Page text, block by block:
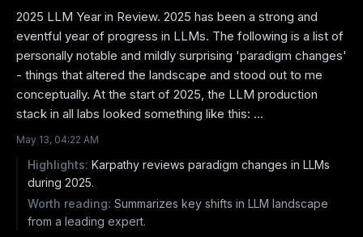
2025 LLM Year in Review. 2025 has been a strong and
eventful year of progress in LLMs. The following is a list of
personally notable and mildly surprising 'paradigm changes'
- things that altered the landscape and stood out to me
conceptually. At the start of 2025, the LLM production
stack in all labs looked something like this: ...
May 13, 04:22 AM
Highlights: Karpathy reviews paradigm changes in LLMs
during 2025.
Worth reading: Summarizes key shifts in LLM landscape
from a leading expert.